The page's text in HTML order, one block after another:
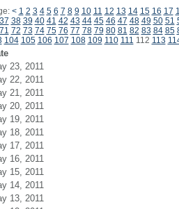
< 1 2 3 4 5 6 7 8 9 10 11 12 13 14 15 16 17
37 38 39 40 41 42 43 44 45 46 47 48 49 50 51
71 72 73 74 75 76 77 78 79 80 81 82 83 84 85
104 105 106 107 108 109 110 111 112 113
23, 2011
22, 2011
21, 2011
20, 2011
19, 2011
18, 2011
17, 2011
16, 2011
15, 2011
14, 2011
13, 2011